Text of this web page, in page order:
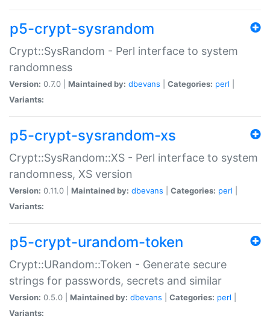
p5-crypt-sysrandom
Crypt::SysRandom - Perl interface to system
randomness
Version: 0.7.0 | Maintained by: dbevans Categories: perl
Variants:
p5-crypt-sysrandom-xs
Crypt::SysRandom::XS - Perl interface to system
randomness, XS version
Version: 0.11.0 | Maintained by: dbevans Categories: perl
Variants:
p5-crypt-urandom-token
Crypt::URandom::Token - Generate secure
strings for passwords, secrets and similar
Version: 0.5.0 | Maintained by: dbevans Categories: perl
Variants: